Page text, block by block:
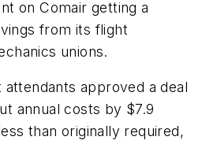
on Comair getting a
from its flight
unions.
attendants approved a deal
annual costs by $7.9
than originally required,